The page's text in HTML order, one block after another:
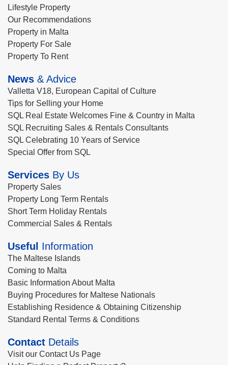
Lifestyle Property
Our Recommendations
Property in Malta
Property For Sale
Property To Rent
News & Advice
Valletta V18, European Capital of Culture
Tips for Selling your Home
SQL Real Estate Welcomes Fine & Country in Malta
SQL Recruiting Sales & Rentals Consultants
SQL Celebrating 10 Years of Service
Special Offer from SQL
Services By Us
Property Sales
Property Long Term Rentals
Short Term Holiday Rentals
Commercial Sales & Rentals
Useful Information
The Maltese Islands
Coming to Malta
Basic Information About Malta
Buying Procedures for Maltese Nationals
Establishing Residence & Obtaining Citizenship
Standard Rental Terms & Conditions
Contact Details
Visit our Contact Us Page